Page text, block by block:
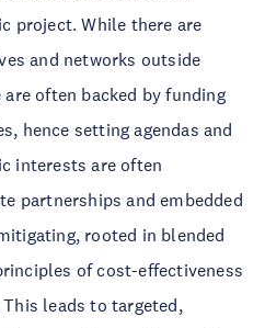
project. While there are
and networks outside
are often backed by funding
hence setting agendas and
interests are often
partnerships and embedded
rooted in blended
of cost-effectiveness
leads to targeted,